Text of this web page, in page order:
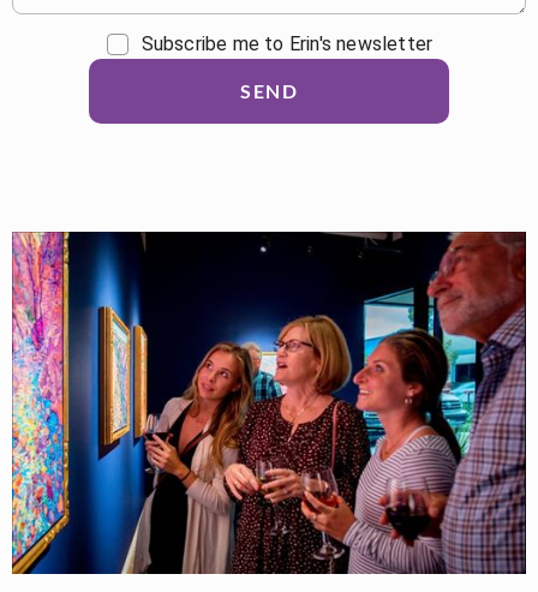
Subscribe me to Erin's newsletter
SEND